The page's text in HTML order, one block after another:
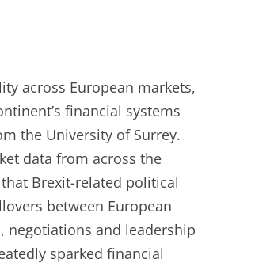
across European markets,
financial systems
the University of Surrey.
data from across the
Brexit-related political
between European
negotiations and leadership
sparked financial